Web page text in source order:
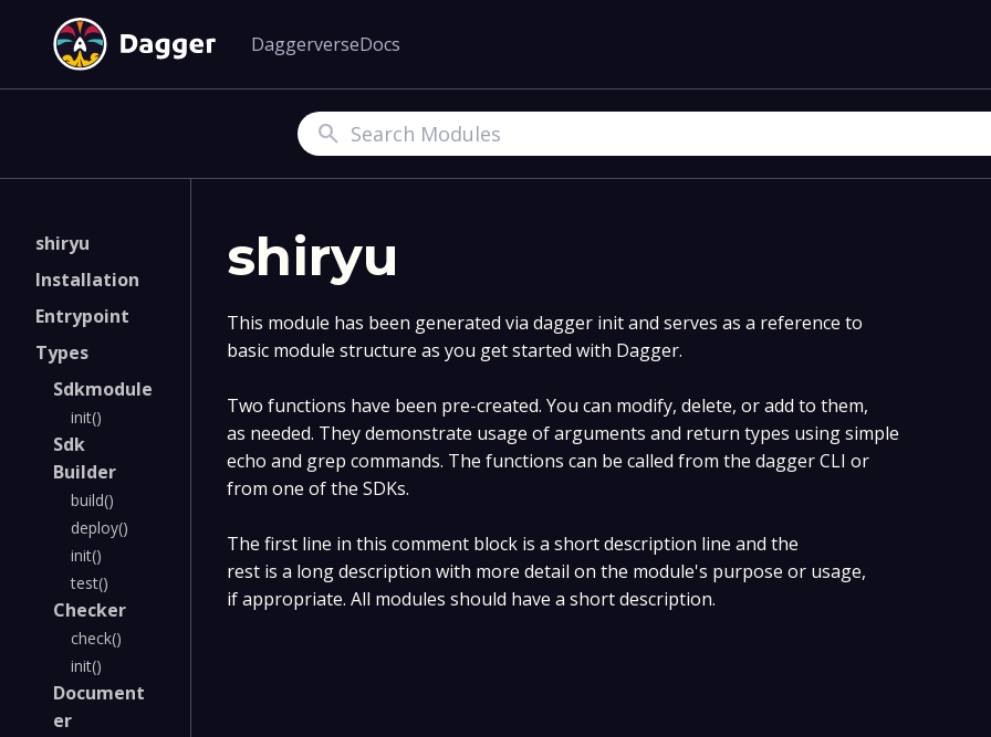
DaggerverseDocs
Search
shiryu
Installation
Entrypoint
Types
Sdkmodule
init()
Sdk
Builder
build()
deploy()
init()
test()
Checker
check()
init()
Document
er
shiryu
This module has been generated via dagger init and serves as a reference to
basic module structure as you get started with Dagger.
Two functions have been pre-created. You can modify, delete, or add to them,
as needed. They demonstrate usage of arguments and return types using simple
echo and grep commands. The functions can be called from the dagger CLI or
from one of the SDKs.
The first line in this comment block is a short description line and the
rest is a long description with more detail on the module's purpose or usage,
if appropriate. All modules should have a short description.